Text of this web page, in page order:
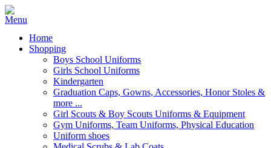
Home
Shopping
Boys School Uniforms
Girls School Uniforms
Kindergarten
Graduation Caps, Gowns, Accessories, Honor Stoles &
more ...
Girl Scouts & Boy Scouts Uniforms & Equipment
Gym Uniforms, Team Uniforms, Physical Education
Uniform shoes